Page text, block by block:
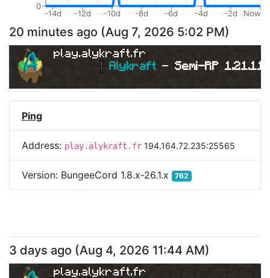
0
-14d -12d -10d -8d -6d -4d -2d Now
20 minutes ago (Aug 7, 2026 5:02 PM)
play.alykraft.fr
| Alykraft - Semi-RP 1.21.11
Ping
Address: play.alykraft.fr 194.164.72.235:25565
Version: BungeeCord 1.8.x-26.1.x 762
3 days ago (Aug 4, 2026 11:44 AM)
play.alykraft.fr